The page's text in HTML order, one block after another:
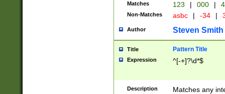
Matches 123 | 000 |
Non-Matches asbc | -34 |
Author Steven Smith
Title Pattern Title
Expression ^[-+]?\d*$
Description
Matches any